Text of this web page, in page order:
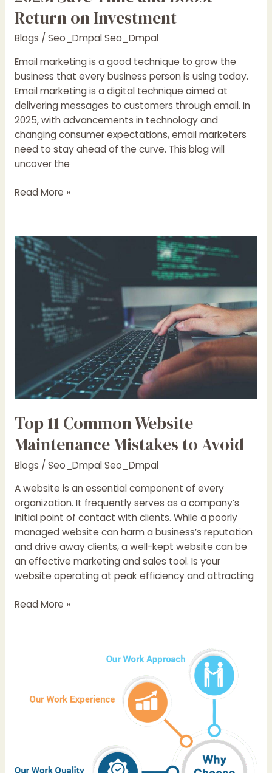
Return on Investment
Blogs / Seo_Dmpal Seo_Dmpal
Email marketing is a good technique to grow the
business that every business person is using today.
Email marketing is a digital technique aimed at
delivering messages to customers through email. In
2025, with advancements in technology and
changing consumer expectations, email marketers
need to stay ahead of the curve. This blog will
uncover the
Read More »
Top 11 Common Website
Maintenance Mistakes to Avoid
Blogs / Seo_Dmpal Seo_Dmpal
A website is an essential component of every
organization. It frequently serves as a company’s
initial point of contact with clients. While a poorly
managed website can harm a business’s reputation
and drive away clients, a well-kept website can be
an effective marketing and sales tool. Is your
website operating at peak efficiency and attracting
Top
Common
Website
Maintenance
Mistakes
Read More »
Companies